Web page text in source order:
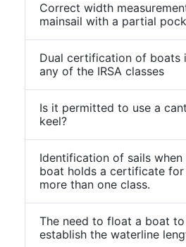
Correct width
mainsail with a partial
Dual certification of boats
any of the IRSA classes
Is it permitted to use a
keel?
Identification of sails when
boat holds a certificate for
more than one class.
The need to float a boat to
establish the waterline